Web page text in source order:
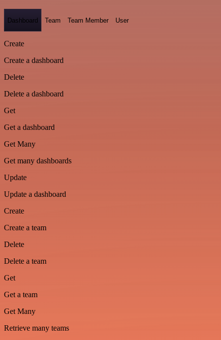
Dashboard Team Team Member User
Create
Create a dashboard
Delete
Delete a dashboard
Get
Get a dashboard
Get Many
Get many dashboards
Update
Update a dashboard
Create
Create a team
Delete
Delete a team
Get
Get a team
Get Many
Retrieve many teams